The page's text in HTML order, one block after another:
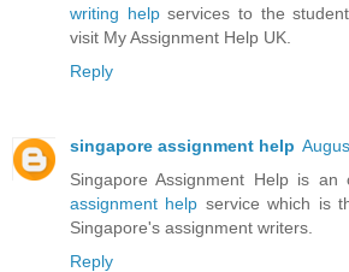
writing helpservices to the
visit My Assignment Help UK.
Reply
singapore assignment help
Singapore Assignment Help is an
assignment help service which is
Singapore's assignment writers.
Reply